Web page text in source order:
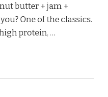
butter + jam +
One of the classics.
protein, …